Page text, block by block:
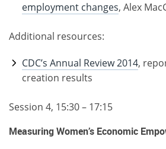
employment changes, Alex
Additional resources:
CDC’s Annual Review 2014,
creation results
Session 4, 15:30 – 17:15
Measuring Women’s Economic